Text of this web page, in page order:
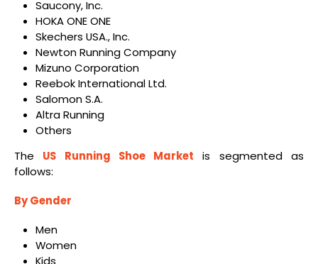
Saucony, Inc.
HOKA ONE ONE
Skechers USA., Inc.
Newton Running Company
Mizuno Corporation
Reebok International Ltd.
Salomon S.A.
Altra Running
Others
The US Running Shoe Market is segmented as
follows:
ByGender
Men
Women
Kids